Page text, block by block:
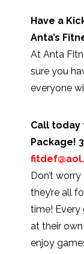
Have a
Anta’s
At Anta
sure you
everyone
Call
Package!
Don’t
they’re all
time! Every
at their
enjoy